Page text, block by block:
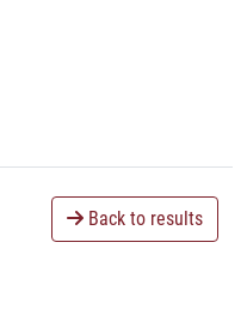
Back to results